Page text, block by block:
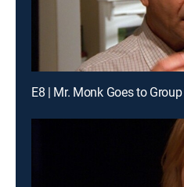
E8 | Mr. Monk Goes to